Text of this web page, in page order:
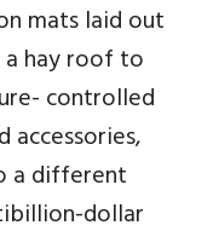
mats laid out
hay roof to
controlled
a different
dollar